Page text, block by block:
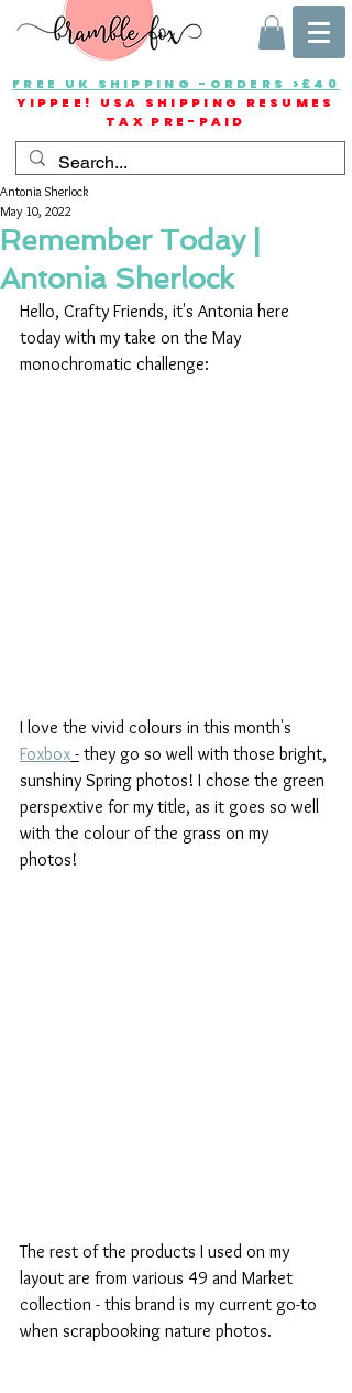
FREE UK SHIPPING -ORDERS >£40
YIPPEE! USA SHIPPING RESUMES
TAX PRE-PAID
Remember Today |
Antonia Sherlock
Antonia Sherlock
May 10, 2022
Hello, Crafty Friends, it's Antonia here
today with my take on the May
monochromatic challenge:
I love the vivid colours in this month's
Foxbox - they go so well with those bright,
sunshiny Spring photos! I chose the green
perspextive for my title, as it goes so well
with the colour of the grass on my
photos!
The rest of the products I used on my
layout are from various 49 and Market
collection - this brand is my current go-to
when scrapbooking nature photos.